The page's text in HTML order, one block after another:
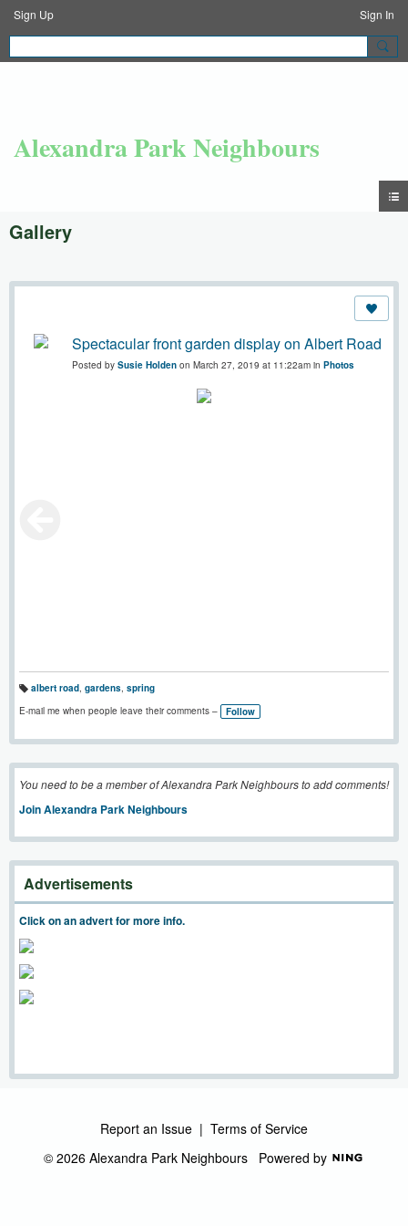
Sign Up Sign In
Alexandra Park Neighbours
Gallery
Spectacular front garden display on Albert Road
Posted by Susie Holden on March 27, 2019 at 11:22am in Photos
a
g
albert road, gardens, spring
E-mail me when people leave their comments –
Follow
You need to be a member of Alexandra Park Neighbours to add comments!
Join Alexandra Park Neighbours
Advertisements
Click on an advert for more info.
Report an Issue | Terms of Service
© 2026 Alexandra Park Neighbours Powered by